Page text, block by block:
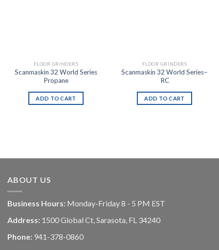
FLOOR GRINDERS
Scanmaskin 32 World Series
Propane
ADD TO CART
FLOOR GRINDERS
Scanmaskin 32 World Series–
RC
ADD TO CART
ABOUT US
Business Hours: Monday-Friday 8 - 5 PM EST
Address: 1500 Global Ct, Sarasota, FL 34240
Phone: 941-378-0860